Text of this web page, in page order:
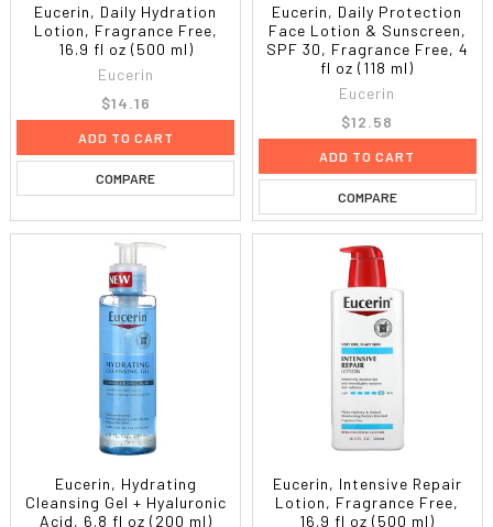
Eucerin, Daily Hydration
Lotion, Fragrance Free,
16.9 fl oz (500 ml)
Eucerin
$14.16
ADD TO CART
COMPARE
Eucerin, Daily Protection
Face Lotion & Sunscreen,
SPF 30, Fragrance Free, 4
fl oz (118 ml)
Eucerin
$12.58
ADD TO CART
COMPARE
Eucerin, Hydrating
Cleansing Gel + Hyaluronic
Acid, 6.8 fl oz (200 ml)
Eucerin, Intensive Repair
Lotion, Fragrance Free,
16.9 fl oz (500 ml)